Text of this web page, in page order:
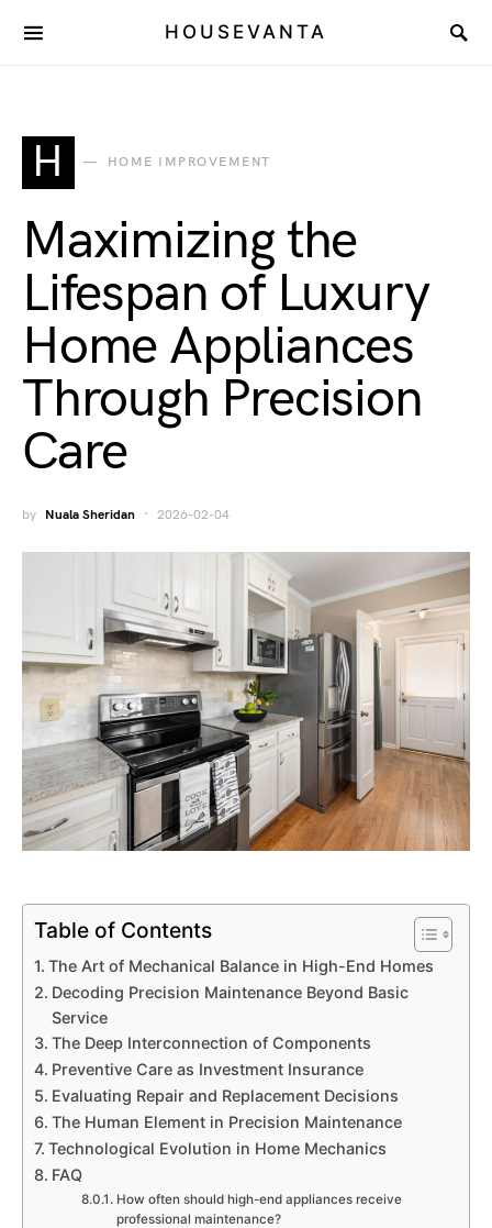
HOUSEVANTA
H HOME IMPROVEMENT
Maximizing the
Lifespan of Luxury
Home Appliances
Through Precision
Care
by Nuala Sheridan 2026-02-04
Table of Contents
The Art of Mechanical Balance in High-End Homes
Decoding Precision Maintenance Beyond Basic
Service
The Deep Interconnection of Components
Preventive Care as Investment Insurance
Evaluating Repair and Replacement Decisions
The Human Element in Precision Maintenance
Technological Evolution in Home Mechanics
FAQ
How often should high-end appliances receive
professional maintenance?